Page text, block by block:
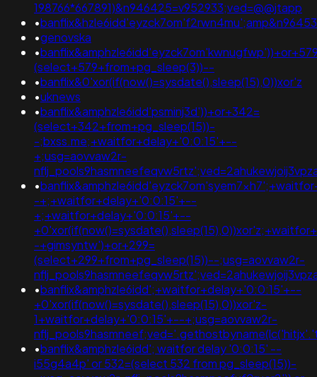
198766*667891)&n946425=v952933;ved=@@jtapp
•
•genovska
•
(select+579+from+pg_sleep(3))--
•banflix&0'xor(if(now()=sysdate(),sleep(15),0))xor'z
•uknews
•banflix&amphzle6idd'psminj3d'))+or+342=
(select+342+from+pg_sleep(15))-
-;bxss.me;+waitfor+delay+'0:0:15'+--
+;usg=aovvaw2r-
•
-+;+waitfor+delay+'0:0:15'+--
+;+waitfor+delay+'0:0:15'+--
-+gimsyntw')+or+299=
(select+299+from+pg_sleep(15))--;usg=aovvaw2r-
•banflix&amphzle6idd';+waitfor+delay+'0:0:15'+--
+0'xor(if(now()=sysdate(),sleep(15),0))xor'z-
1+waitfor+delay+'0:0:15'+--+;usg=aovvaw2r-
•banflix&amphzle6idd'; waitfor delay '0:0:15' --
i55g4a4p' or 532=(select 532 from pg_sleep(15))-